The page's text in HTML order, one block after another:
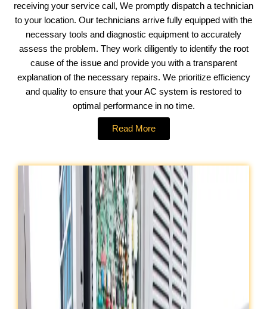
receiving your service call, We promptly dispatch a technician
to your location. Our technicians arrive fully equipped with the
necessary tools and diagnostic equipment to accurately
assess the problem. They work diligently to identify the root
cause of the issue and provide you with a transparent
explanation of the necessary repairs. We prioritize efficiency
and quality to ensure that your AC system is restored to
optimal performance in no time.
Read More